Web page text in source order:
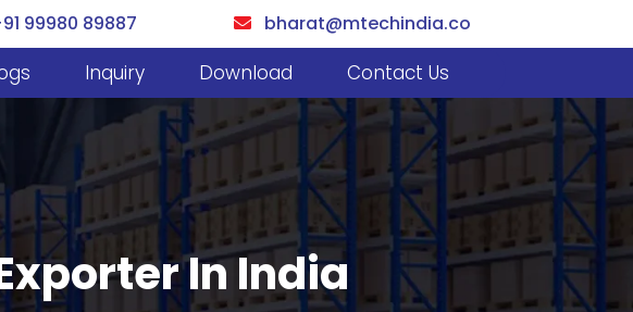
bharat@mtechindia.co
99980 89887
Inquiry Download Contact Us
In India